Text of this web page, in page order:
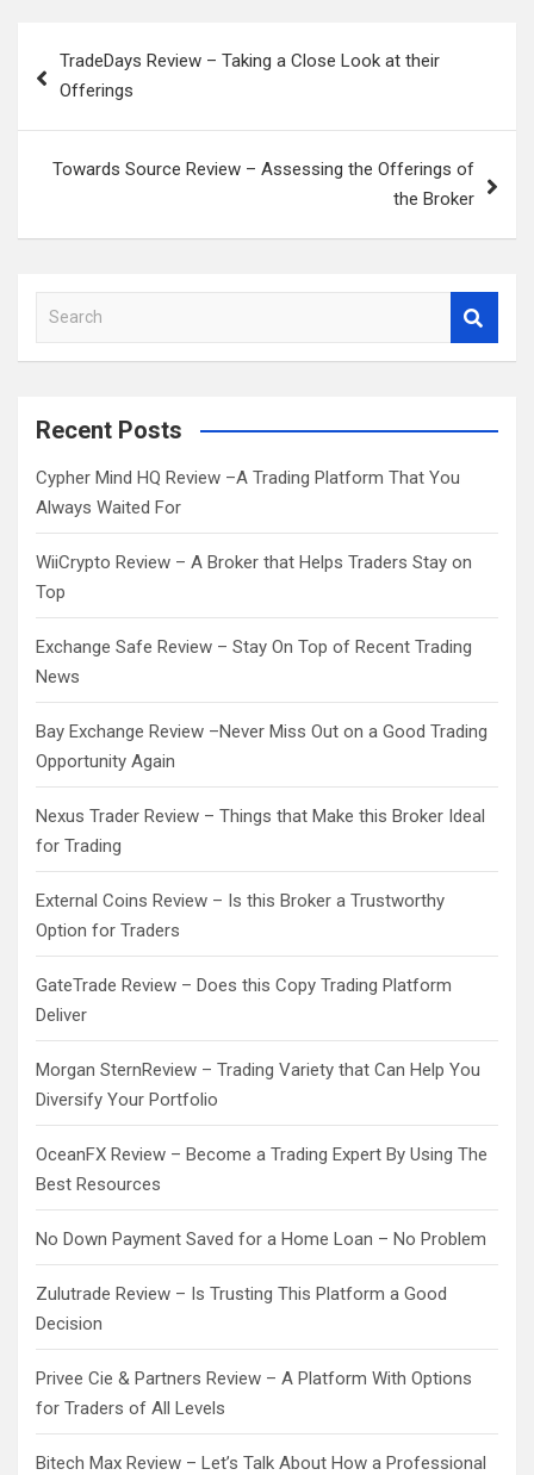
navigation
TradeDays Review – Taking a Close Look at their
Offerings
Towards Source Review – Assessing the Offerings of
the Broker
a
c
Recent Posts
Cypher Mind HQ Review –A Trading Platform That You
Always Waited For
WiiCrypto Review – A Broker that Helps Traders Stay on
Top
Exchange Safe Review – Stay On Top of Recent Trading
News
Bay Exchange Review –Never Miss Out on a Good Trading
Opportunity Again
Nexus Trader Review – Things that Make this Broker Ideal
for Trading
External Coins Review – Is this Broker a Trustworthy
Option for Traders
GateTrade Review – Does this Copy Trading Platform
Deliver
Morgan SternReview – Trading Variety that Can Help You
Diversify Your Portfolio
OceanFX Review – Become a Trading Expert By Using The
Best Resources
No Down Payment Saved for a Home Loan – No Problem
Zulutrade Review – Is Trusting This Platform a Good
Decision
Privee Cie & Partners Review – A Platform With Options
for Traders of All Levels
Bitech Max Review – Let’s Talk About How a Professional